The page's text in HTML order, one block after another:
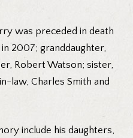
was preceded in death
2007; granddaughter,
Robert Watson; sister,
law, Charles Smith and
include his daughters,